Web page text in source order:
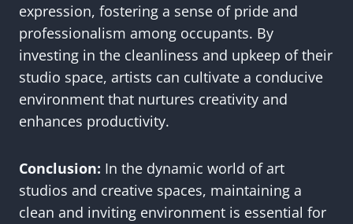
expression, fostering a sense of pride and
professionalism among occupants. By
investing in the cleanliness and upkeep of their
studio space, artists can cultivate a conducive
environment that nurtures creativity and
enhances productivity.
Conclusion: In the dynamic world of art
studios and creative spaces, maintaining a
clean and inviting environment is essential for